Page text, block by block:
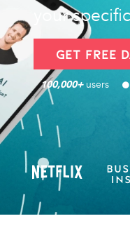
your
Get FREE
100,000+ users